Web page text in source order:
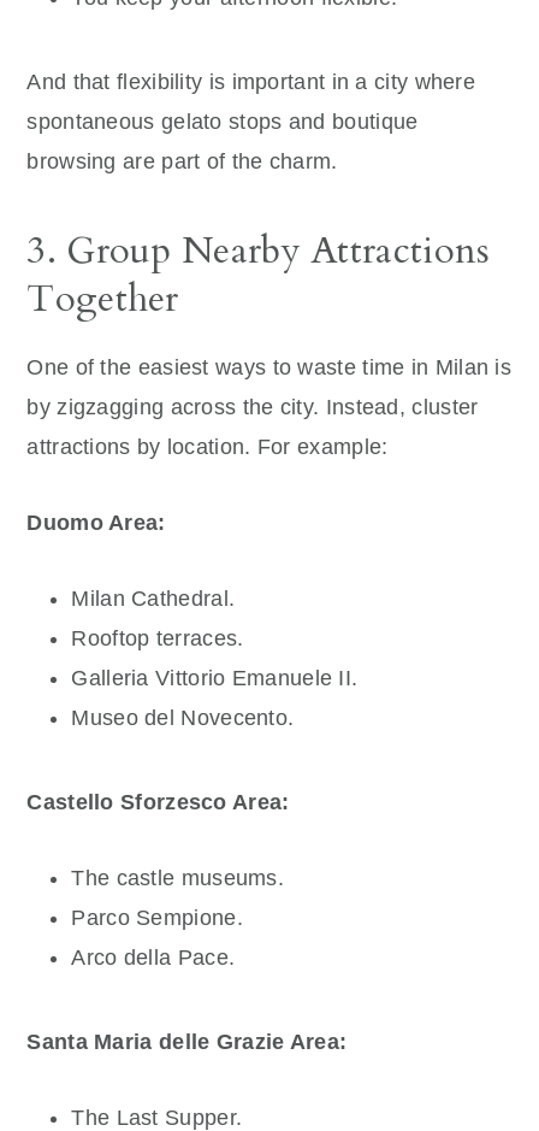
And that flexibility is important in a city where
spontaneous gelato stops and boutique
browsing are part of the charm.
3. Group Nearby Attractions
Together
One of the easiest ways to waste time in Milan is
by zigzagging across the city. Instead, cluster
attractions by location. For example:
Duomo Area:
Milan Cathedral.
Rooftop terraces.
Galleria Vittorio Emanuele II.
Museo del Novecento.
Castello Sforzesco Area:
The castle museums.
Parco Sempione.
Arco della Pace.
Santa Maria delle Grazie Area:
The Last Supper.